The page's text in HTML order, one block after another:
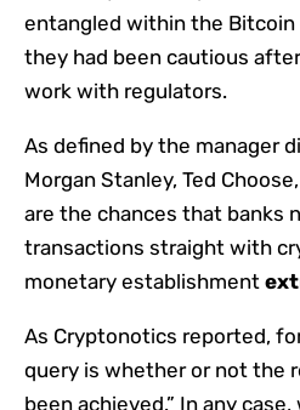
entangled within the
they had been cautious
work with regulators.
As defined by the manager
Morgan Stanley, Ted
are the chances that banks
transactions straight with
monetary establishment
As Cryptonotics reported,
query is whether or not the
been achieved.” In any case,